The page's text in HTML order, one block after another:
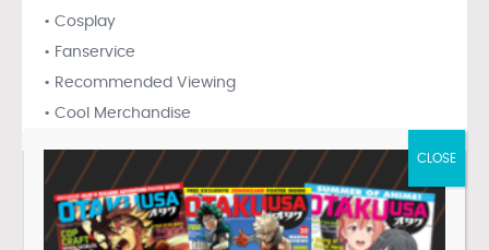
• Cosplay
• Fanservice
• Recommended Viewing
• Cool Merchandise